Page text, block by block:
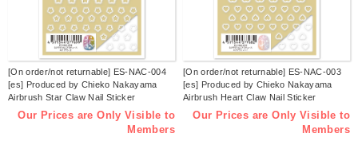
[On order/not returnable] ES-NAC-004
[es] Produced by Chieko Nakayama
Airbrush Star Claw Nail Sticker
Released in November 2025 (sheets)
Our Prices are Only Visible to
Members
[On order/not returnable] ES-NAC-003
[es] Produced by Chieko Nakayama
Airbrush Heart Claw Nail Sticker
Released in November 2025 (sheets)
Our Prices are Only Visible to
Members